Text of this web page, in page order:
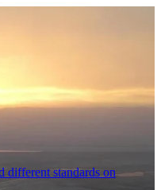
different standards on